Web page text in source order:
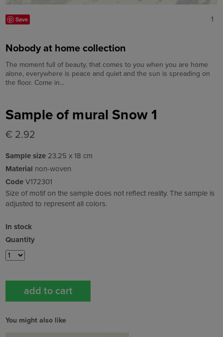
Save 1
Nobody at home collection
The moment full of beauty, that comes to you when you are home
alone, everywhere is peace and quiet and the sun is spreading on
the floor. Come in...
Sample of mural Snow 1
€ 2.92
Sample size 23.25 x 18 cm
Material non-woven
Code V172301
Size of motif on the sample does not reflect reality. The sample is
adjusted to represent all colors.
In stock
Quantity
You might also like